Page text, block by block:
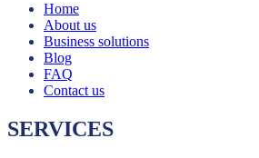
Home
About us
Business solutions
Blog
FAQ
Contact us
SERVICES